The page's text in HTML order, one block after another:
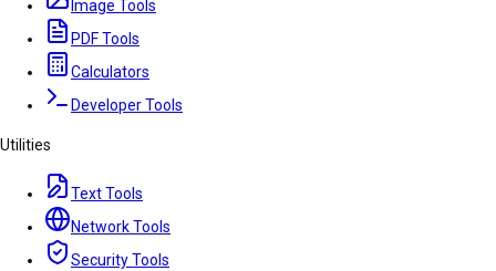
Image Tools
PDF Tools
Calculators
Developer Tools
Utilities
Text Tools
Network Tools
Security Tools